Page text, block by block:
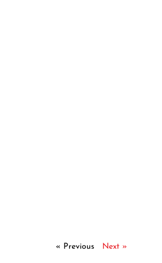
« Previous Next »